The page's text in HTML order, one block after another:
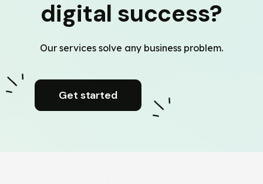
digital success?
Our services solve any business problem.
Get started